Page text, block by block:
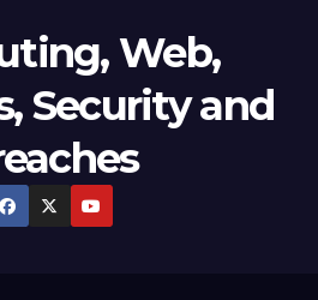
Web,
Security and